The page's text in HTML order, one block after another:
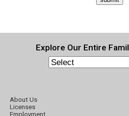
Explore Our Entire
About Us
Licenses
Employment